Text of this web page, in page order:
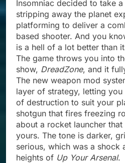
Insomniac decided to take
stripping away the planet
platforming to deliver a
based shooter. And you
is a hell of a lot better than
The game throws you into
show, DreadZone, and it
The new weapon mod
layer of strategy, letting
of destruction to suit your
shotgun that fires freezing
about a rocket launcher that
yours. The tone is darker,
serious, which was a shock
heights of Up Your Arsenal.